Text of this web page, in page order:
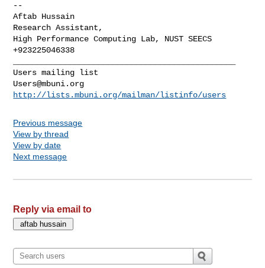
--
Aftab Hussain
Research Assistant,
High Performance Computing Lab, NUST SEECS
Users@mbuni.org
http://lists.mbuni.org/mailman/listinfo/users
Previous message
View by thread
View by date
Next message
Reply via email to